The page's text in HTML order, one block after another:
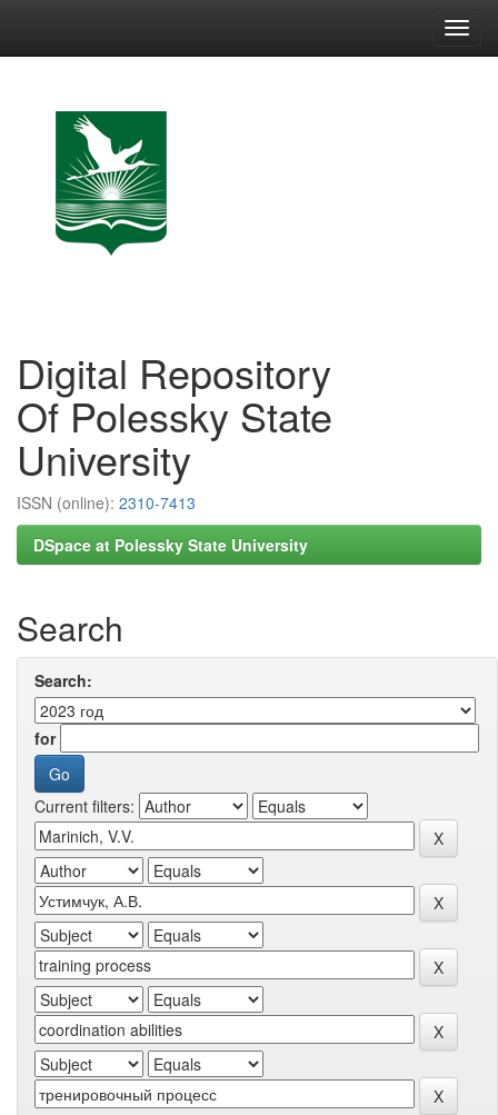
Digital Repository
Of Polessky State
University
ISSN (online): 2310-7413
DSpace at Polessky State University
Search
Search:
for
Current filters: